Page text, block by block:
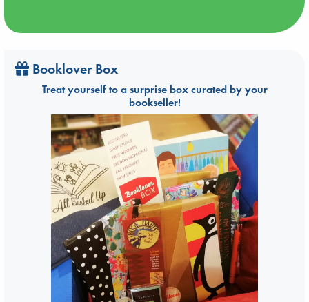
Booklover Box
Treat yourself to a surprise box curated by your
bookseller!